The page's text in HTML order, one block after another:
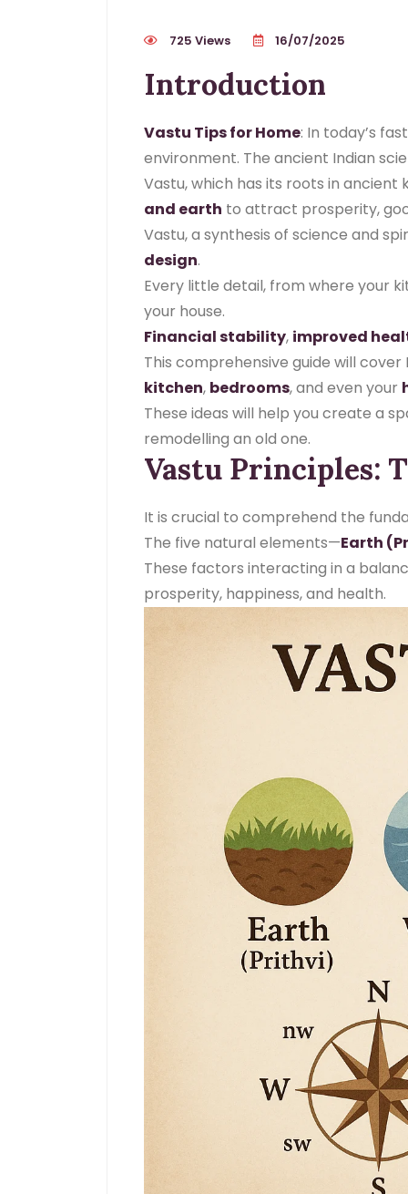
725 Views 16/07/2025
Introduction
Vastu Tips for Home: In today’s
environment. The ancient Indian
Vastu, which has its roots in
and earth to attract prosperity,
Vastu, a synthesis of science and
design.
Every little detail, from where your
your house.
Financial stability, improved
This comprehensive guide will
kitchen, bedrooms, and even your
These ideas will help you create a
remodelling an old one.
Vastu Principles:
It is crucial to comprehend the
The five natural elements—Earth
These factors interacting in a
prosperity, happiness, and health.